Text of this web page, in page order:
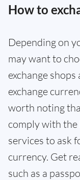
How to
Depending on
may want to
exchange
exchange
worth noting
comply with the
services to ask
currency. Get
such as a